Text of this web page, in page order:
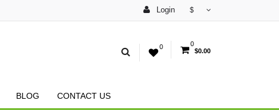
Login $
0
0
$0.00
BLOG CONTACT US